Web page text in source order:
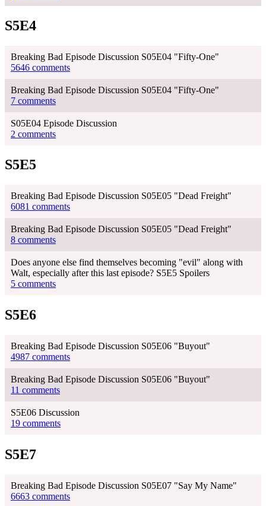
S5E4
Breaking Bad Episode Discussion S05E04 "Fifty-One"
5646 comments
Breaking Bad Episode Discussion S05E04 "Fifty-One"
7 comments
S05E04 Episode Discussion
2 comments
S5E5
Breaking Bad Episode Discussion S05E05 "Dead Freight"
6081 comments
Breaking Bad Episode Discussion S05E05 "Dead Freight"
8 comments
Does anyone else find themselves becoming "evil" along with
Walt, especially after this last episode? S5E5 Spoilers
5 comments
S5E6
Breaking Bad Episode Discussion S05E06 "Buyout"
4987 comments
Breaking Bad Episode Discussion S05E06 "Buyout"
11 comments
S5E06 Discussion
19 comments
S5E7
Breaking Bad Episode Discussion S05E07 "Say My Name"
6663 comments